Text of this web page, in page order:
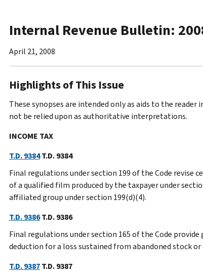
Internal Revenue Bulletin:
April 21, 2008
Highlights of This Issue
These synopses are intended only as aids to the
not be relied upon as authoritative interpretations.
INCOME TAX
T.D. 9384T.D. 9384
Final regulations under section 199 of the Code
of a qualified film produced by the taxpayer under
affiliated group under section 199(d)(4).
T.D. 9386T.D. 9386
Final regulations under section 165 of the Code
deduction for a loss sustained from abandoned stock
T.D. 9387T.D. 9387